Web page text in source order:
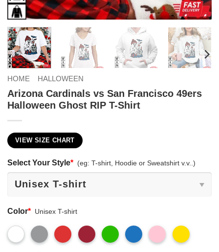
HOME HALLOWEEN
Arizona Cardinals vs San Francisco 49ers
Halloween Ghost RIP T-Shirt
VIEW SIZE CHART
Select Your Style* (eg: T-shirt, Hoodie or Sweatshirt v.v..)
Color* Unisex T-shirt